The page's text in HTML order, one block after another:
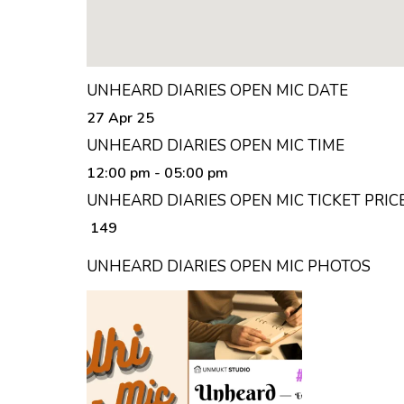
UNHEARD DIARIES OPEN MIC DATE
27 Apr 25
UNHEARD DIARIES OPEN MIC TIME
12:00 pm - 05:00 pm
UNHEARD DIARIES OPEN MIC TICKET
₹ 149
UNHEARD DIARIES OPEN MIC PHOTOS